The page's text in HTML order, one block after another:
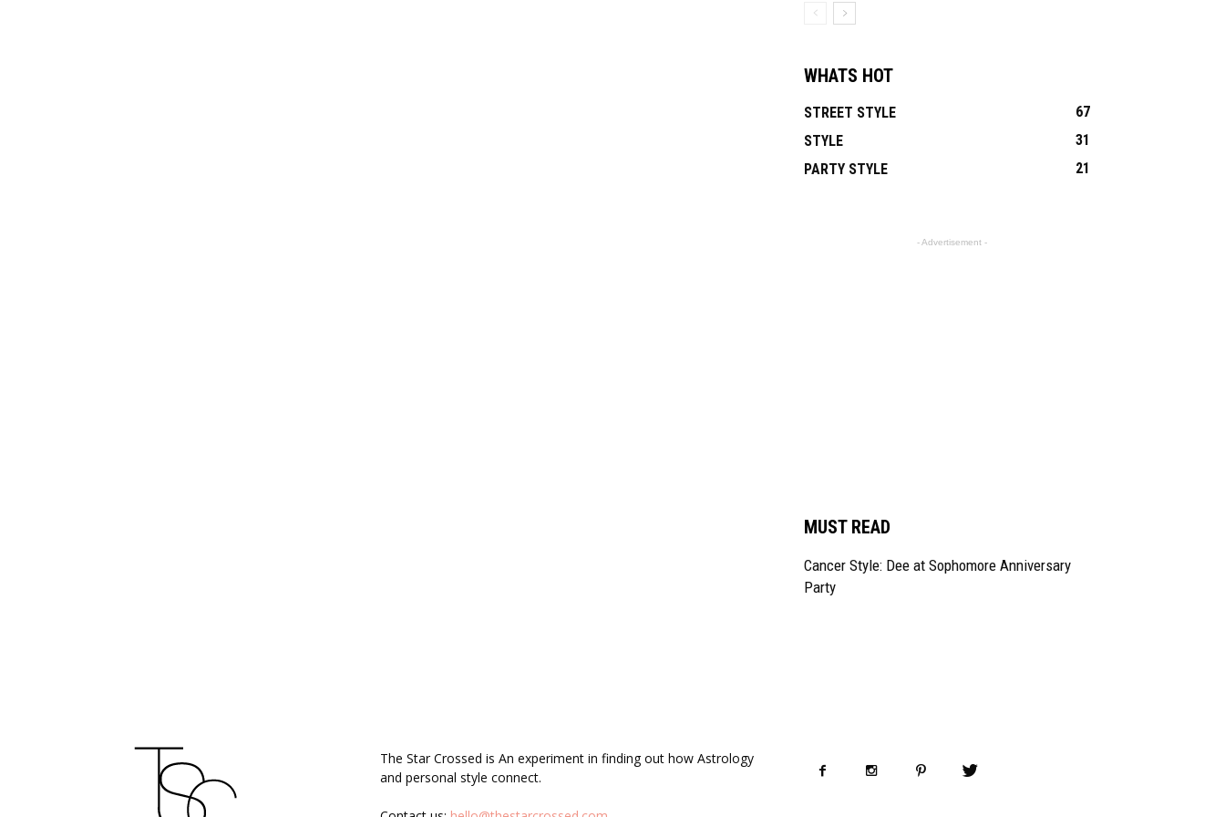
WHATS HOT
STREET STYLE
67
STYLE
31
PARTY STYLE
21
- Advertisement -
MUST READ
Cancer Style: Dee at Sophomore Anniversary
Party
The Star Crossed is An experiment in finding out how Astrology
and personal style connect.